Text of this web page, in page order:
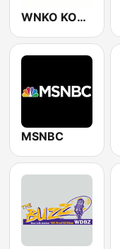
WNKO KOOL 101.7 FM
MSNBC